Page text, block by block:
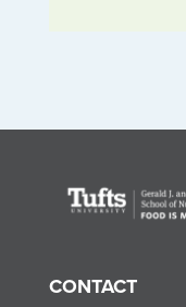
CONTACT